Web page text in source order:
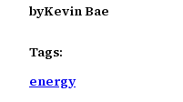
byKevin Bae
Tags:
energy